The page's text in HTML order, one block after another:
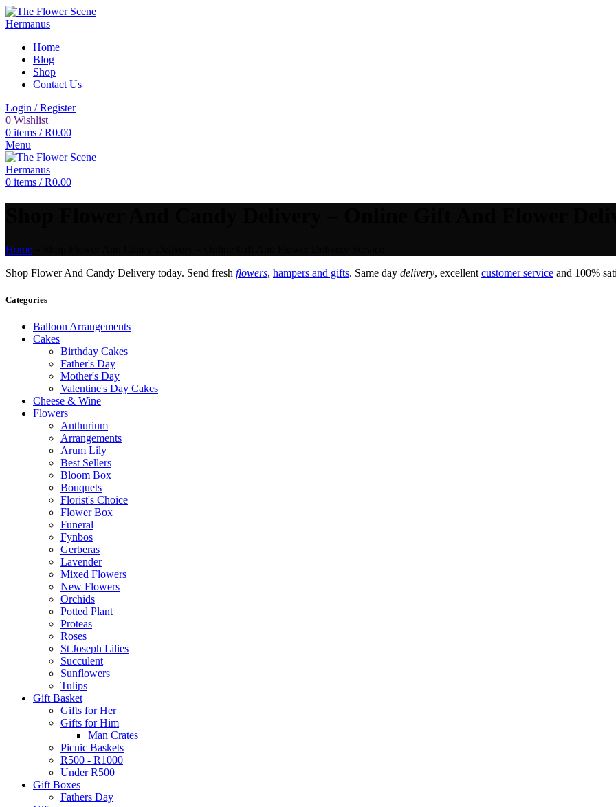
Home
Blog
Shop
Contact Us
Login / Register
0 Wishlist
0 items / R0.00
Menu
0 items / R0.00
Home
Shop Flower And Candy Delivery today. Send fresh flowers, hampers and gifts. Same day delivery, excellent customer service and 100%
Categories
Balloon Arrangements
Cakes
Birthday Cakes
Father's Day
Mother's Day
Valentine's Day Cakes
Cheese & Wine
Flowers
Anthurium
Arrangements
Arum Lily
Best Sellers
Bloom Box
Bouquets
Florist's Choice
Flower Box
Funeral
Fynbos
Gerberas
Lavender
Mixed Flowers
New Flowers
Orchids
Potted Plant
Proteas
Roses
St Joseph Lilies
Succulent
Sunflowers
Tulips
Gift Basket
Gifts for Her
Gifts for Him
Man Crates
Picnic Baskets
R500 - R1000
Under R500
Gift Boxes
Fathers Day